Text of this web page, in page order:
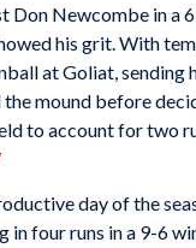
Don Newcombe in a
his grit. With
at Goliat,
mound before
to account for two
day of the
four runs in a 9-6